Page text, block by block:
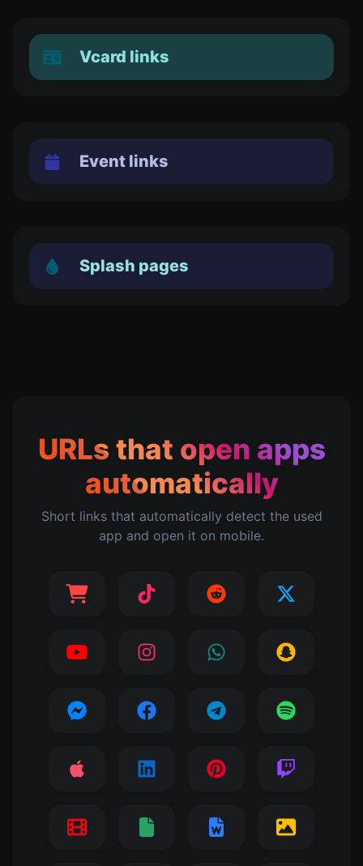
Vcard links
Event links
Splash pages
URLs that open apps
automatically
Short links that automatically detect the used
app and open it on mobile.